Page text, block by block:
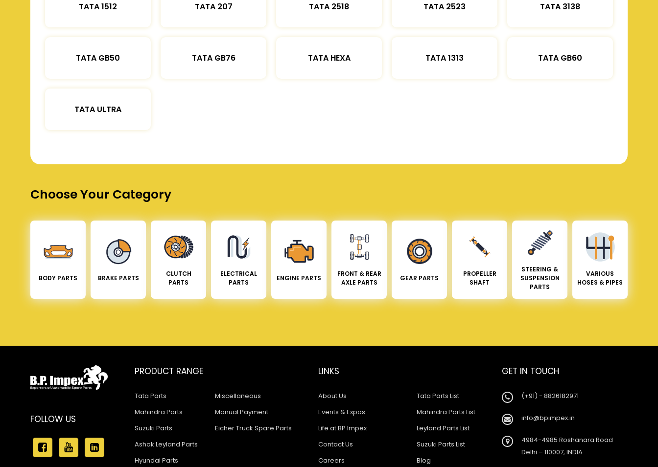
TATA 1512 TATA 207 TATA 2518 TATA 2523 TATA 3138
TATA GB50 TATA GB76 TATA HEXA TATA 1313 TATA GB60
TATA ULTRA
Choose Your Category
BODY PARTS BRAKE PARTS
CLUTCH
PARTS
ELECTRICAL
PARTS
ENGINE PARTS
FRONT & REAR
AXLE PARTS
GEAR PARTS
PROPELLER
SHAFT
STEERING &
SUSPENSION
PARTS
VARIOUS
HOSES & PIPES
FOLLOW US
PRODUCT RANGE
Tata Parts
Mahindra Parts
Suzuki Parts
Ashok Leyland Parts
Hyundai Parts
Miscellaneous
Manual Payment
Eicher Truck Spare Parts
LINKS
About Us
Events & Expos
Life at BP Impex
Contact Us
Careers
Tata Parts List
Mahindra Parts List
Leyland Parts List
Suzuki Parts List
Blog
GET IN TOUCH
(+91) - 8826182971
info@bpimpex.in
4984-4985 Roshanara Road
Delhi – 110007, INDIA